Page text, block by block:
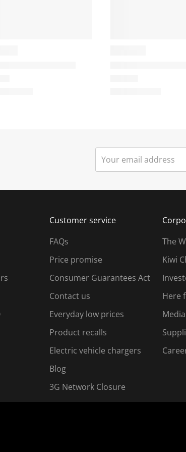
Customer service
FAQs
Price promise
Consumer Guarantees Act
Contact us
Everyday low prices
Product recalls
Electric vehicle chargers
Blog
3G Network Closure
The
Kiwi
Here